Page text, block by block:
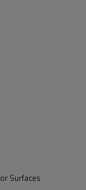
Surfaces